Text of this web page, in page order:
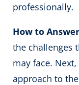
professionally.
How to
the challenges
may face.
approach to